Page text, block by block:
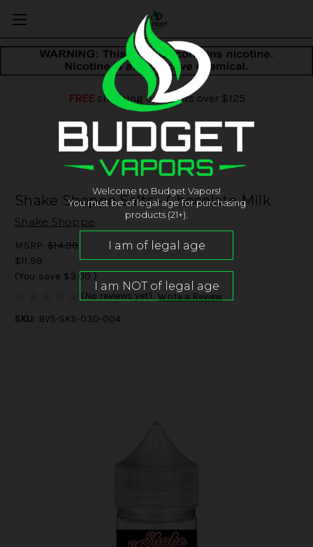
FREEshipping on orders over $125
Shake Shoppe Salts - Chocolate Milk
Shake Shoppe
MSRP: $14.99
$11.99
(You save $3.00 )
(No reviews yet) Write a Review
SKU: BVS-SKS-030-004
Welcome to Budget Vapors!
You must be of legal age for purchasing
products (21+).